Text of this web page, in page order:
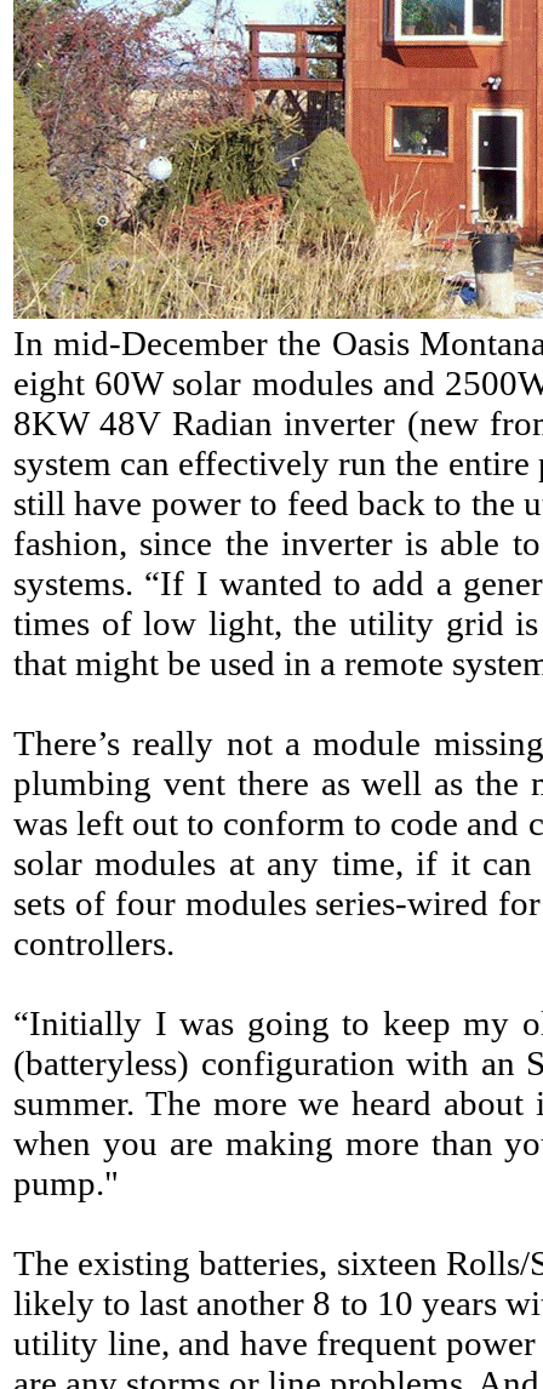
In mid-December the Oasis
eight 60W solar modules and
8KW 48V Radian inverter (new
system can effectively run the
still have power to feed back to the
fashion, since the inverter is able
systems. “If I wanted to add a
times of low light, the utility grid is
that might be used in a remote
There’s really not a module
plumbing vent there as well as the
was left out to conform to code and
solar modules at any time, if it
sets of four modules series-wired
controllers.
“Initially I was going to keep my
(batteryless) configuration with an
summer. The more we heard
when you are making more than
pump."
The existing batteries, sixteen
likely to last another 8 to 10 years
utility line, and have frequent